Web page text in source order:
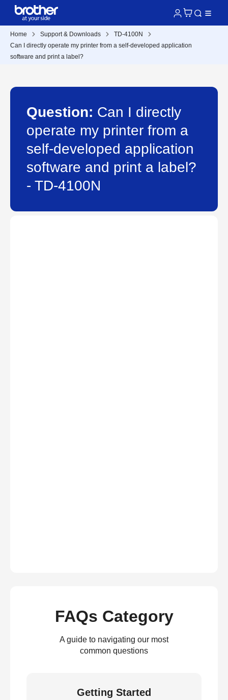
Home Support & Downloads
TD-4100N
Can I directly operate my printer from a self-developed application
software and print a label?
Question: Can I directly
operate my printer from a
self-developed application
software and print a label?
- TD-4100N
FAQs Category
A guide to navigating our most
common questions
Getting Started